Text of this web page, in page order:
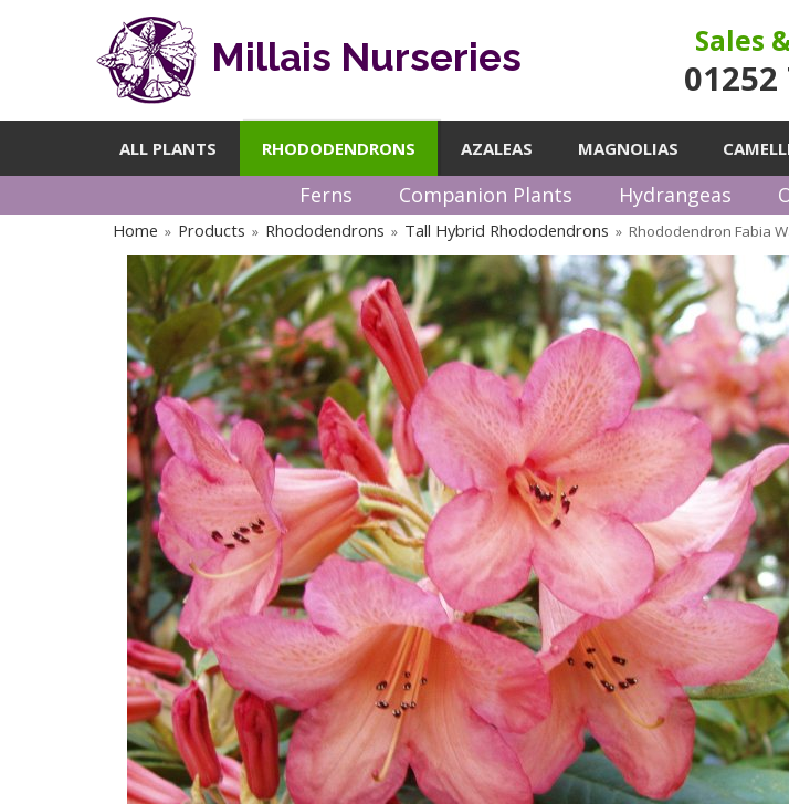
Millais Nurseries Sales
01252
ALL PLANTS RHODODENDRONS AZALEAS MAGNOLIAS
Ferns Companion Plants Hydrangeas
Home » Products » Rhododendrons » Tall Hybrid Rhododendrons » Rhododendron Fabia